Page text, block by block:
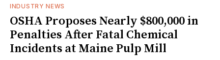
INDUSTRY NEWS
OSHA Proposes Nearly $800,000 in
Penalties After Fatal Chemical
Incidents at Maine Pulp Mill